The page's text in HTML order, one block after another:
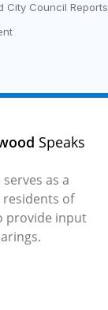
City Council Reports
Speaks
as a
of
provide input